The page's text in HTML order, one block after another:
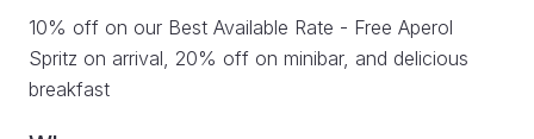
10% off on our Best Available Rate - Free Aperol
Spritz on arrival, 20% off on minibar, and delicious
breakfast